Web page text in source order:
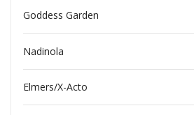
Goddess Garden
Nadinola
Elmers/X-Acto